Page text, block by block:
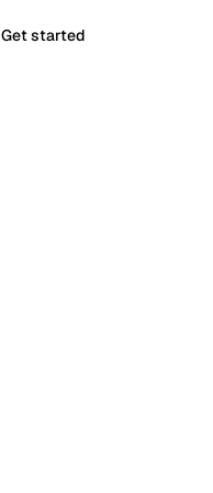
Get started